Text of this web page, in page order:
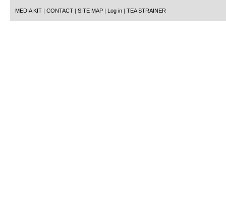
MEDIA KIT | CONTACT | SITE MAP | Log in | TEA STRAINER